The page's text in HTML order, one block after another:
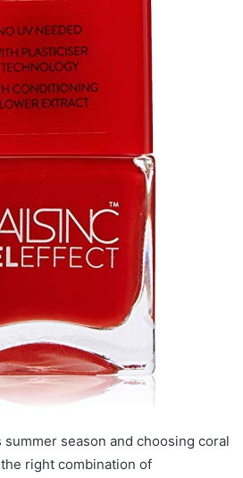
summer season and choosing coral
right combination of